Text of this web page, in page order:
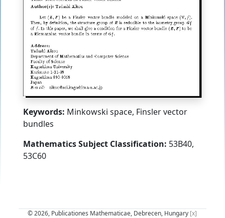
Keywords: Minkowski space, Finsler vector
bundles
Mathematics Subject Classification: 53B40,
53C60
© 2026, Publicationes Mathematicae, Debrecen, Hungary [x]